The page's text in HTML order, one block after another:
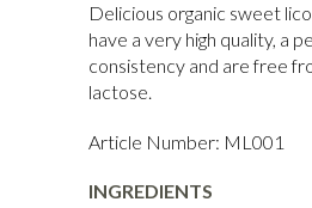
Delicious organic sweet
have a very high quality, a
consistency and are free
lactose.
Article Number: ML001
INGREDIENTS